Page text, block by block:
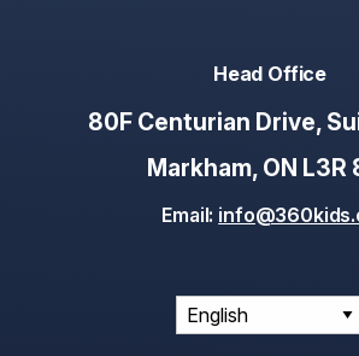
Head Office
80F Centurian Drive,
Markham, ON L3R
Email: